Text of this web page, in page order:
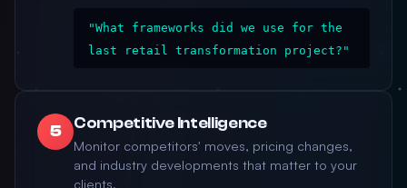
"What frameworks did we use for the
last retail transformation project?"
5 Competitive Intelligence
Monitor competitors' moves, pricing changes,
and industry developments that matter to your
clients.